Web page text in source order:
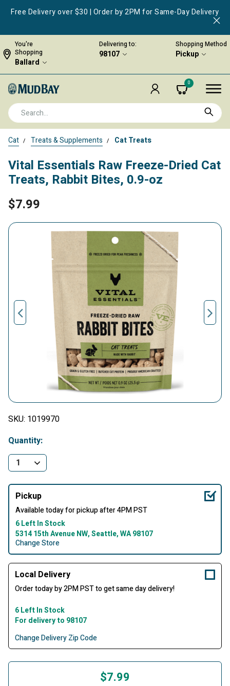
Free Delivery over $30 | Order by 2PM for Same-Day Delivery
You're
Shopping
Ballard
Delivering to:
98107
Shopping Method
Pickup
0
Cat Treats & Supplements Cat Treats
Vital Essentials Raw Freeze-Dried Cat
Treats, Rabbit Bites, 0.9-oz
$7.99
SKU: 1019970
Quantity:
Pickup
Available today for pickup after 4PM PST
6 Left In Stock
5314 15th Avenue NW, Seattle, WA 98107
Change Store
Local Delivery
Order today by 2PM PST to get same day delivery!
6 Left In Stock
For delivery to 98107
Change Delivery Zip Code
$7.99